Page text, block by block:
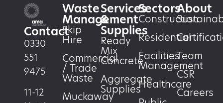
Contact
0330
551
9475
11-12
Waste
Management
Skip
Hire
Commercial
/ Trade
Waste
Muckaway
Services
&
Supplies
Ready
Mix
Concrete
Aggregate
Supplies
Sectors
Construction
Residential
Facilities
Management
Healthcare
About
Team
CSR
Careers